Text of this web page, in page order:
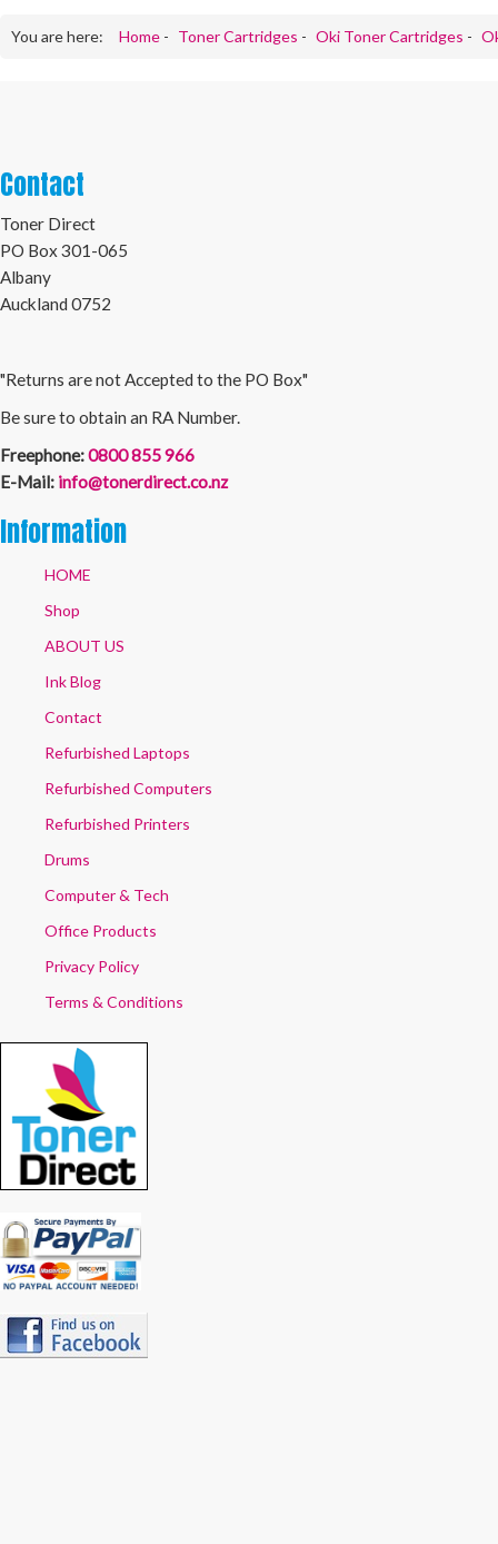
You are here: Home - Toner Cartridges - Oki Toner Cartridges -
Contact
Toner Direct
PO Box 301-065
Albany
Auckland 0752
"Returns are not Accepted to the PO Box"
Be sure to obtain an RA Number.
Freephone:0800 855 966
E-Mail: info@tonerdirect.co.nz
Information
HOME
Shop
ABOUT US
Ink Blog
Contact
Refurbished Laptops
Refurbished Computers
Refurbished Printers
Drums
Computer & Tech
Office Products
Privacy Policy
Terms & Conditions